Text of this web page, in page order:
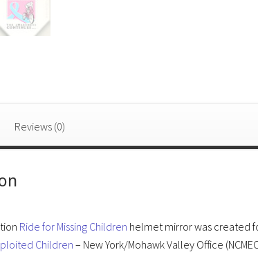
Reviews (0)
Ride for Missing Children helmet mirror was created
Children – New York/Mohawk Valley Office